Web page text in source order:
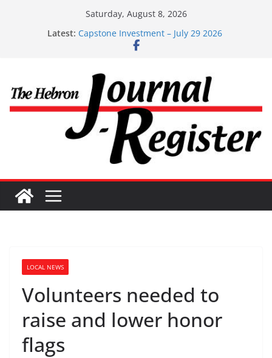
Saturday, August 8, 2026
Latest: Capstone Investment – July 29 2026
Capstone July 22 2026
Capstone Investments – Aug 6 2026
LOCAL NEWS
Volunteers needed to
raise and lower honor
flags